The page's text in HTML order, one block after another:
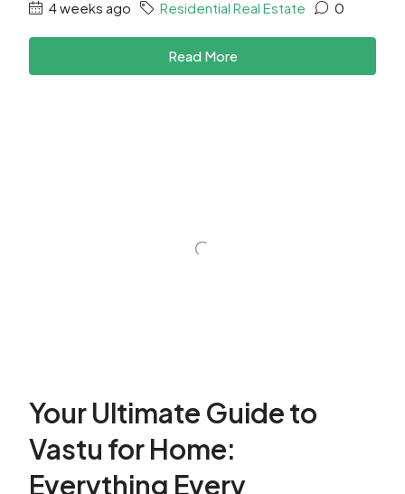
4 weeks ago Residential Real Estate 0
Read More
Your Ultimate Guide to
Vastu for Home:
Everything Every